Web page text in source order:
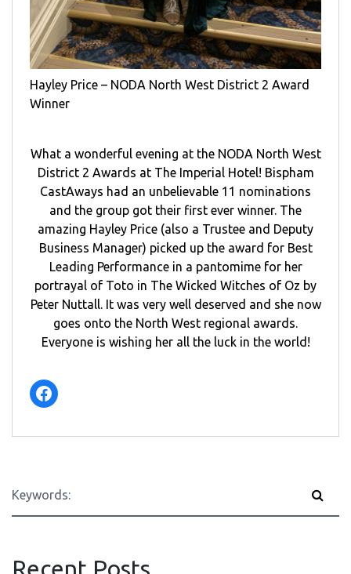
Hayley Price – NODA North West District 2 Award
Winner
What a wonderful evening at the NODA North West
District 2 Awards at The Imperial Hotel! Bispham
CastAways had an unbelievable 11 nominations
and the group got their first ever winner. The
amazing Hayley Price (also a Trustee and Deputy
Business Manager) picked up the award for Best
Leading Performance in a pantomime for her
portrayal of Toto in The Wicked Witches of Oz by
Peter Nuttall. It was very well deserved and she now
goes onto the North West regional awards.
Everyone is wishing her all the luck in the world!
Facebook
Recent Posts